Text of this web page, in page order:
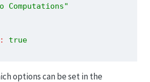
Computations"
:
true
options can be set in the